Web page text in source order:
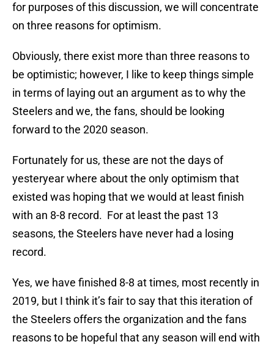
for purposes of this discussion, we will concentrate
on three reasons for optimism.
Obviously, there exist more than three reasons to
be optimistic; however, I like to keep things simple
in terms of laying out an argument as to why the
Steelers and we, the fans, should be looking
forward to the 2020 season.
Fortunately for us, these are not the days of
yesteryear where about the only optimism that
existed was hoping that we would at least finish
with an 8-8 record. For at least the past 13
seasons, the Steelers have never had a losing
record.
Yes, we have finished 8-8 at times, most recently in
2019, but I think it’s fair to say that this iteration of
the Steelers offers the organization and the fans
reasons to be hopeful that any season will end with